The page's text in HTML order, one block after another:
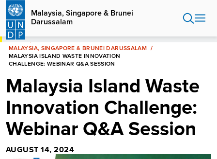
Skip
main
content
Malaysia, Singapore & Brunei
Darussalam
HOME
MALAYSIA, SINGAPORE & BRUNEI DARUSSALAM
MALAYSIA ISLAND WASTE INNOVATION
CHALLENGE: WEBINAR Q&A SESSION
Malaysia Island Waste
Innovation Challenge:
Webinar Q&A Session
AUGUST 14, 2024